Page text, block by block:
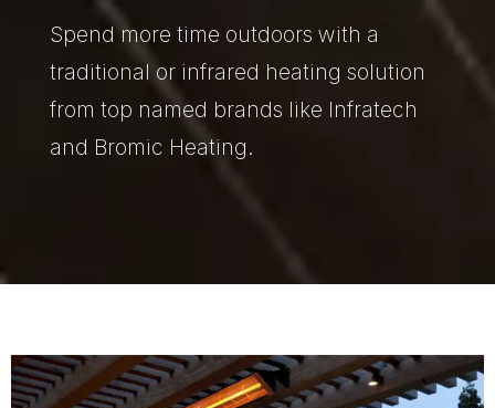
Spend more time outdoors with a
traditional or infrared heating solution
from top named brands like Infratech
and Bromic Heating.